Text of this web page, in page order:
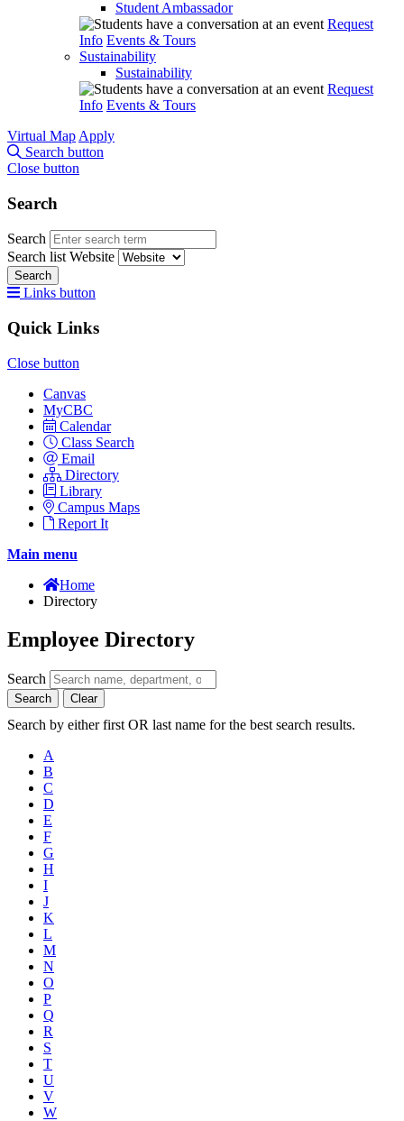
Student Ambassador
Request
Info Events & Tours
Sustainability
Sustainability
Request
Info Events & Tours
Virtual Map Apply
Search button
Close button
Search
Search
Search list Website
Search
Links button
Quick Links
Close button
Canvas
MyCBC
Calendar
Class Search
Email
Directory
Library
Campus Maps
Report It
Main menu
Home
Directory
Employee Directory
Search
Search Clear
Search by either first OR last name for the best search results.
A
B
C
D
E
F
G
H
I
J
K
L
M
N
O
P
Q
R
S
T
U
V
W